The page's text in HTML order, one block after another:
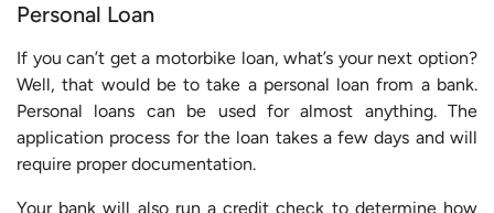
Personal Loan
If you can’t get a motorbike loan, what’s your next option?
Well, that would be to take a personal loan from a bank.
Personal loans can be used for almost anything. The
application process for the loan takes a few days and will
require proper documentation.
Your bank will also run a credit check to determine how